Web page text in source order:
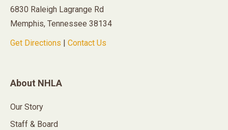
6830 Raleigh Lagrange Rd
Memphis, Tennessee 38134
Get Directions
Contact Us
About NHLA
Our Story
Staff & Board